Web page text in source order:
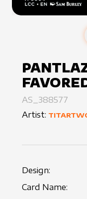
AS_388577
Artist:
Design:
Card Name: